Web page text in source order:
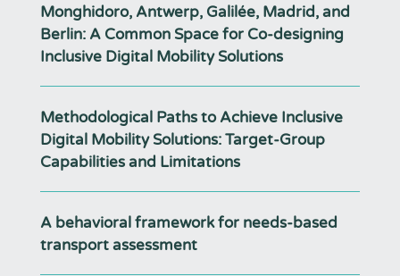
Monghidoro, Antwerp, Galilée, Madrid, and
Berlin: A Common Space for Co-designing
Inclusive Digital Mobility Solutions
Methodological Paths to Achieve Inclusive
Digital Mobility Solutions: Target-Group
Capabilities and Limitations
A behavioral framework for needs-based
transport assessment